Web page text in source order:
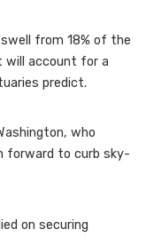
from 18% of the
will account for a
predict.
who
forward to curb sky-
on securing